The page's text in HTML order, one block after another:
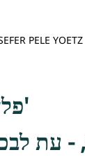
PELE YOETZ
פלא יועץ - אות ב'